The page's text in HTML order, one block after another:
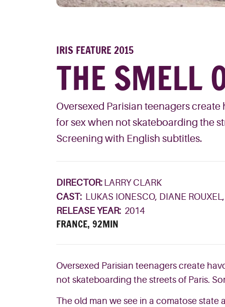
IRIS FEATURE 2015
THE SMELL
Oversexed Parisian teenagers
for sex when not skateboarding the
Screening with English subtitles.
DIRECTOR: LARRY CLARK
CAST: LUKAS IONESCO, DIANE
RELEASE YEAR: 2014
FRANCE, 92MIN
Oversexed Parisian teenagers create
not skateboarding the streets of Paris.
The old man we see in a comatose